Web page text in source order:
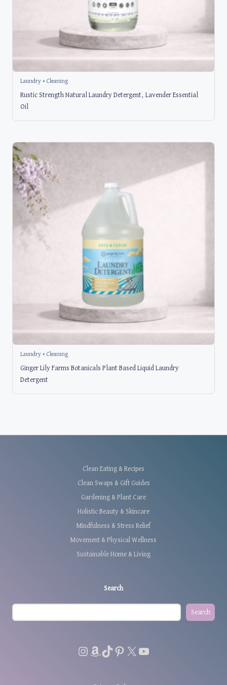
Laundry + Cleaning
Rustic Strength Natural Laundry Detergent, Lavender Essential
Oil
Laundry + Cleaning
Ginger Lily Farms Botanicals Plant Based Liquid Laundry
Detergent
Clean Eating & Recipes
Clean Swaps & Gift Guides
Gardening & Plant Care
Holistic Beauty & Skincare
Mindfulness & Stress Relief
Movement & Physical Wellness
Sustainable Home & Living
Search
Search
Instagram
Amazon
TikTok
Pinterest
X YouTube